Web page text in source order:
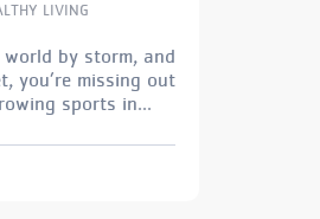
LIVING
by storm, and
you’re missing out
sports in...